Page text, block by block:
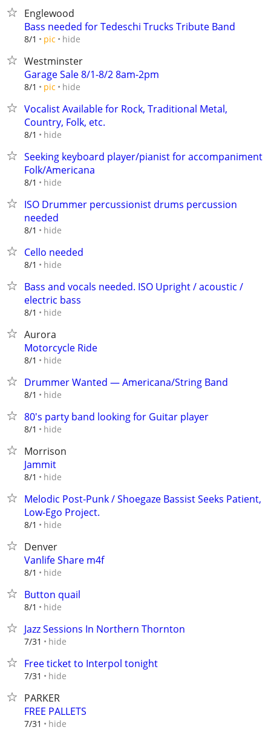
Englewood
Bass needed for Tedeschi Trucks Tribute Band
8/1 pic hide
Westminster
Garage Sale 8/1-8/2 8am-2pm
8/1 pic hide
Vocalist Available for Rock, Traditional Metal,
Country, Folk, etc.
8/1 hide
Seeking keyboard player/pianist for accompaniment
Folk/Americana
8/1 hide
ISO Drummer percussionist drums percussion
needed
8/1 hide
Cello needed
8/1 hide
Bass and vocals needed. ISO Upright / acoustic /
electric bass
8/1 hide
Aurora
Motorcycle Ride
8/1 hide
Drummer Wanted — Americana/String Band
8/1 hide
80's party band looking for Guitar player
8/1 hide
Morrison
Jammit
8/1 hide
Melodic Post-Punk / Shoegaze Bassist Seeks Patient,
Low-Ego Project.
8/1 hide
Denver
Vanlife Share m4f
8/1 hide
Button quail
8/1 hide
Jazz Sessions In Northern Thornton
7/31 hide
Free ticket to Interpol tonight
7/31 hide
PARKER
FREE PALLETS
7/31 hide